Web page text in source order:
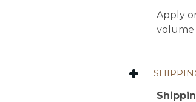
Apply
volume